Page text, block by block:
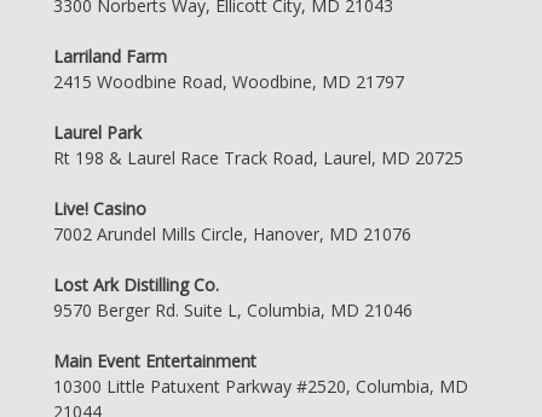
3300 Norberts Way, Ellicott City, MD 21043
Larriland Farm
2415 Woodbine Road, Woodbine, MD 21797
Laurel Park
Rt 198 & Laurel Race Track Road, Laurel, MD 20725
Live! Casino
7002 Arundel Mills Circle, Hanover, MD 21076
Lost Ark Distilling Co.
9570 Berger Rd. Suite L, Columbia, MD 21046
Main Event Entertainment
10300 Little Patuxent Parkway #2520, Columbia, MD
21044